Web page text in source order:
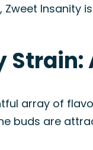
Zweet
array of
buds are